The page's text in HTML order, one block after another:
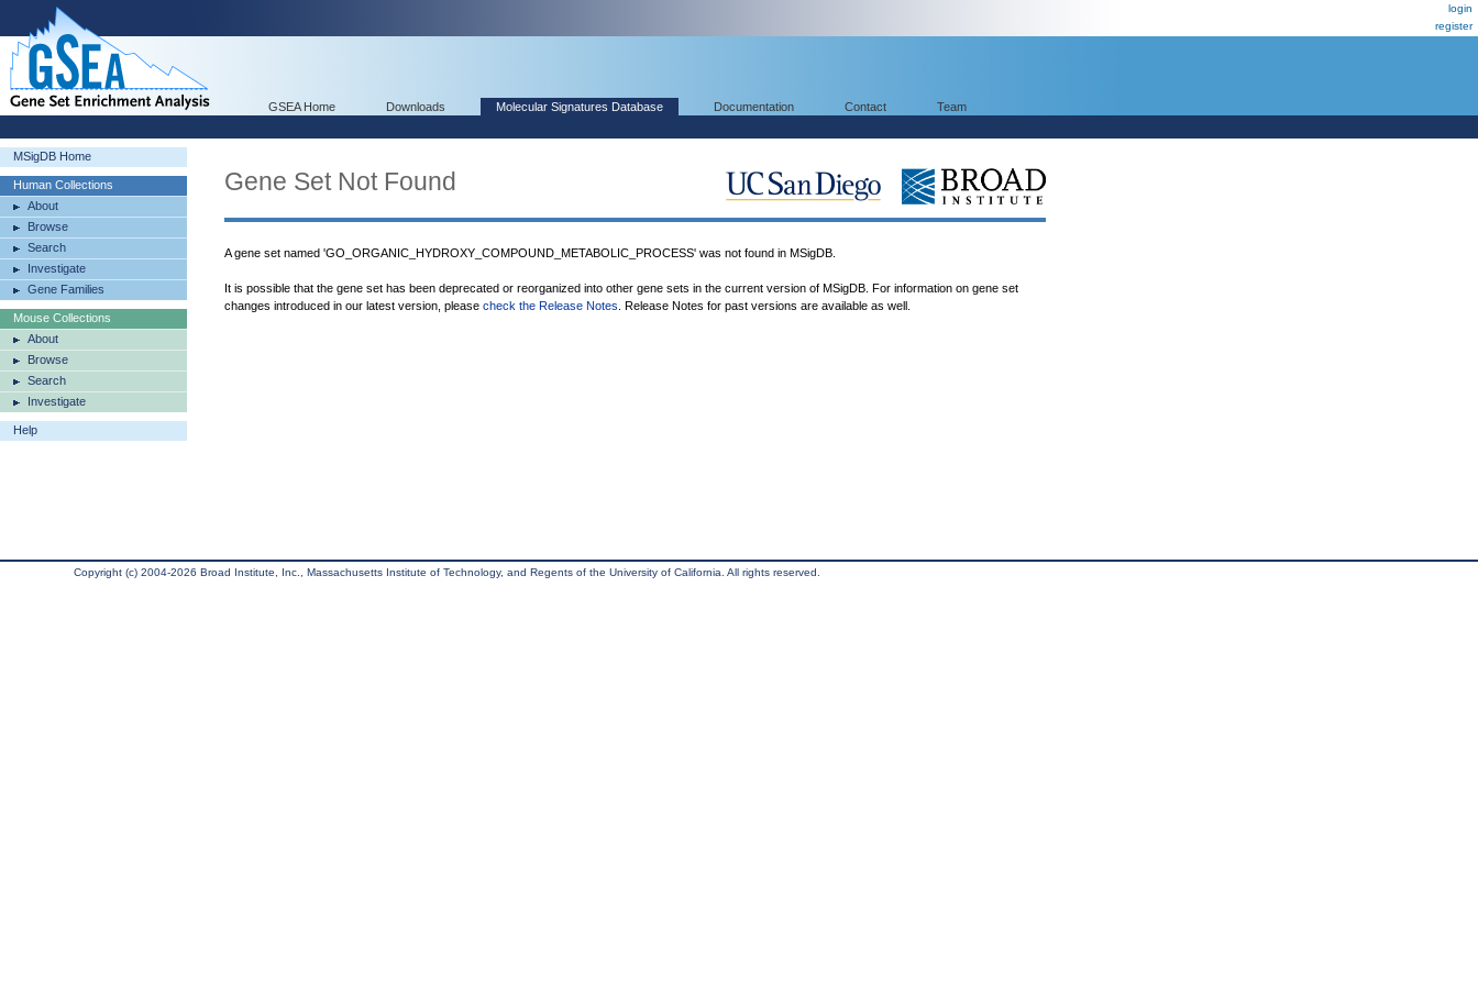
login
register
GSEA Home Downloads Molecular Signatures Database Documentation Contact Team
MSigDB Home
Human Collections
About
Browse
Search
Investigate
Gene Families
Mouse Collections
About
Browse
Search
Investigate
Help
Gene Set Not Found
A gene set named 'GO_ORGANIC_HYDROXY_COMPOUND_METABOLIC_PROCESS' was not found in MSigDB.
It is possible that the gene set has been deprecated or reorganized into other gene sets in the current version of MSigDB. For information on gene set
changes introduced in our latest version, please check the Release Notes . Release Notes for past versions are available as well.
Copyright (c) 2004-2026 Broad Institute, Inc., Massachusetts Institute of Technology, and Regents of the University of California. All rights reserved.